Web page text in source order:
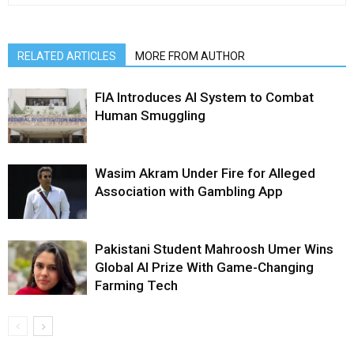
RELATED ARTICLES MORE FROM AUTHOR
FIA Introduces AI System to Combat
Human Smuggling
Wasim Akram Under Fire for Alleged
Association with Gambling App
Pakistani Student Mahroosh Umer Wins
Global AI Prize With Game-Changing
Farming Tech